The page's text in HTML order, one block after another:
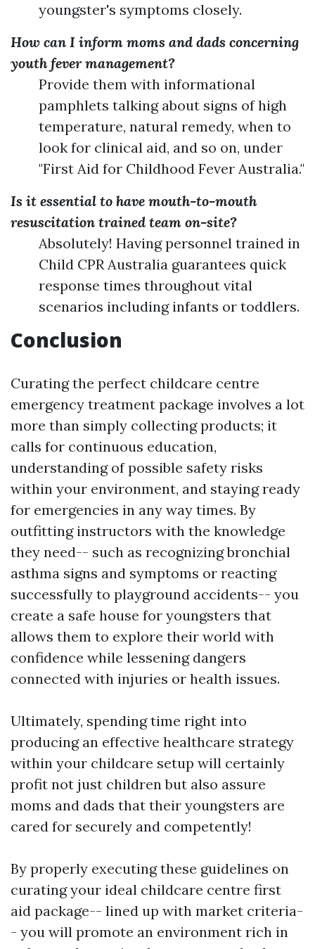
youngster's symptoms closely.
How can I inform moms and dads concerning
youth fever management?
Provide them with informational
pamphlets talking about signs of high
temperature, natural remedy, when to
look for clinical aid, and so on, under
"First Aid for Childhood Fever Australia."
Is it essential to have mouth-to-mouth
resuscitation trained team on-site?
Absolutely! Having personnel trained in
Child CPR Australia guarantees quick
response times throughout vital
scenarios including infants or toddlers.
Conclusion
Curating the perfect childcare centre
emergency treatment package involves a lot
more than simply collecting products; it
calls for continuous education,
understanding of possible safety risks
within your environment, and staying ready
for emergencies in any way times. By
outfitting instructors with the knowledge
they need-- such as recognizing bronchial
asthma signs and symptoms or reacting
successfully to playground accidents-- you
create a safe house for youngsters that
allows them to explore their world with
confidence while lessening dangers
connected with injuries or health issues.
Ultimately, spending time right into
producing an effective healthcare strategy
within your childcare setup will certainly
profit not just children but also assure
moms and dads that their youngsters are
cared for securely and competently!
By properly executing these guidelines on
curating your ideal childcare centre first
aid package-- lined up with market criteria-
- you will promote an environment rich in